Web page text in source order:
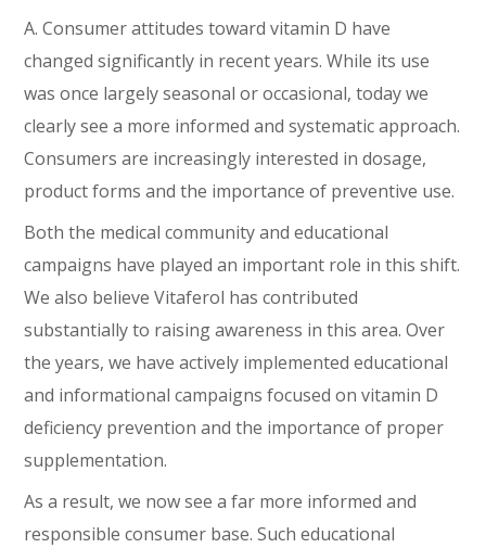
A. Consumer attitudes toward vitamin D have
changed significantly in recent years. While its use
was once largely seasonal or occasional, today we
clearly see a more informed and systematic approach.
Consumers are increasingly interested in dosage,
product forms and the importance of preventive use.
Both the medical community and educational
campaigns have played an important role in this shift.
We also believe Vitaferol has contributed
substantially to raising awareness in this area. Over
the years, we have actively implemented educational
and informational campaigns focused on vitamin D
deficiency prevention and the importance of proper
supplementation.
As a result, we now see a far more informed and
responsible consumer base. Such educational